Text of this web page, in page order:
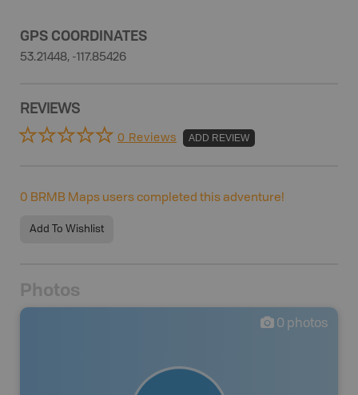
GPS COORDINATES
53.21448, -117.85426
REVIEWS
0 Reviews ADD REVIEW
0 BRMB Maps users completed this adventure!
Add To Wishlist
Photos
0 photos